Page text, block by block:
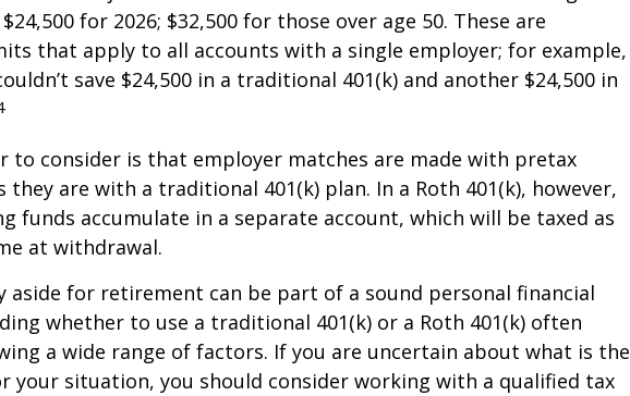
for 2026; $32,500 for those over age 50. These are
that apply to all accounts with a single employer; for example,
save $24,500 in a traditional 401(k) and another $24,500 in
to consider is that employer matches are made with pretax
they are with a traditional 401(k) plan. In a Roth 401(k), however,
funds accumulate in a separate account, which will be taxed as
at withdrawal.
aside for retirement can be part of a sound personal financial
whether to use a traditional 401(k) or a Roth 401(k) often
a wide range of factors. If you are uncertain about what is the
your situation, you should consider working with a qualified tax